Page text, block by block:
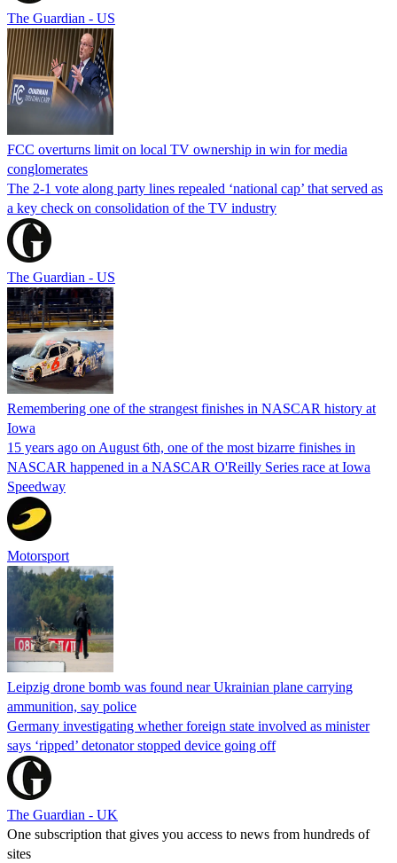
The Guardian - US
FCC overturns limit on local TV ownership in win for media
conglomerates
The 2-1 vote along party lines repealed ‘national cap’ that served as
a key check on consolidation of the TV industry
The Guardian - US
Remembering one of the strangest finishes in NASCAR history at
Iowa
15 years ago on August 6th, one of the most bizarre finishes in
NASCAR happened in a NASCAR O'Reilly Series race at Iowa
Speedway
Motorsport
Leipzig drone bomb was found near Ukrainian plane carrying
ammunition, say police
Germany investigating whether foreign state involved as minister
says ‘ripped’ detonator stopped device going off
The Guardian - UK
One subscription that gives you access to news from hundreds of
sites